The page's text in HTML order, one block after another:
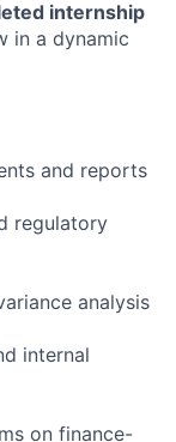
internship
in a dynamic
and reports
regulatory
analysis
internal
on finance-